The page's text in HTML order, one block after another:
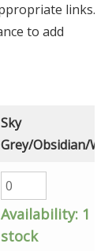
links.
to add
Sky
Grey/Obsidian/
Availability: 1 in
stock